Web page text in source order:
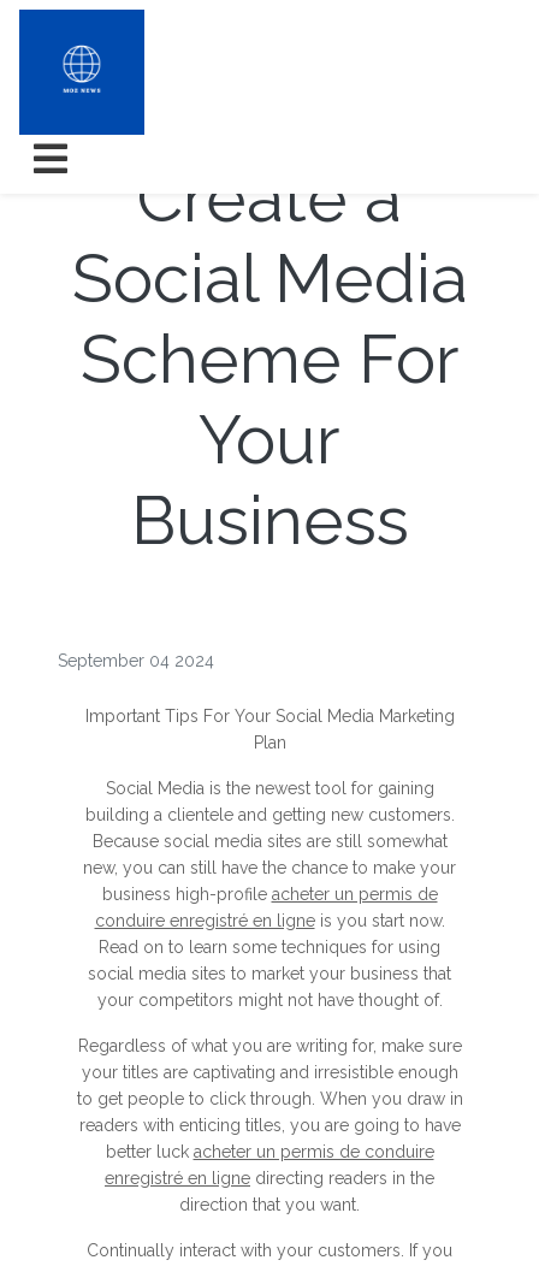
Create a
Social Media
Scheme For
Your
Business
September 04 2024
Important Tips For Your Social Media Marketing
Plan
Social Media is the newest tool for gaining
building a clientele and getting new customers.
Because social media sites are still somewhat
new, you can still have the chance to make your
business high-profile acheter un permis de
conduire enregistré en ligneis you start now.
Read on to learn some techniques for using
social media sites to market your business that
your competitors might not have thought of.
Regardless of what you are writing for, make sure
your titles are captivating and irresistible enough
to get people to click through. When you draw in
readers with enticing titles, you are going to have
better luck acheter un permis de conduire
enregistré en ligne directing readers in the
direction that you want.
Continually interact with your customers. If you